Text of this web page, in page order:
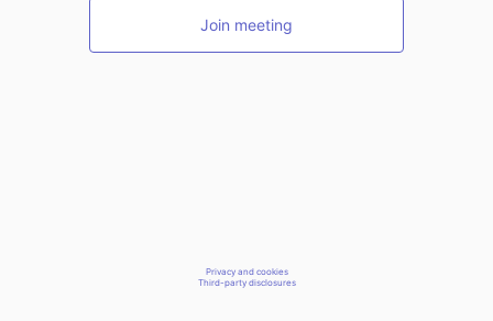
Join meeting
Privacy and cookies
Third-party disclosures